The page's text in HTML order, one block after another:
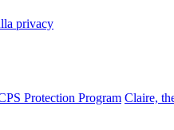
privacy
Protection Program Claire,